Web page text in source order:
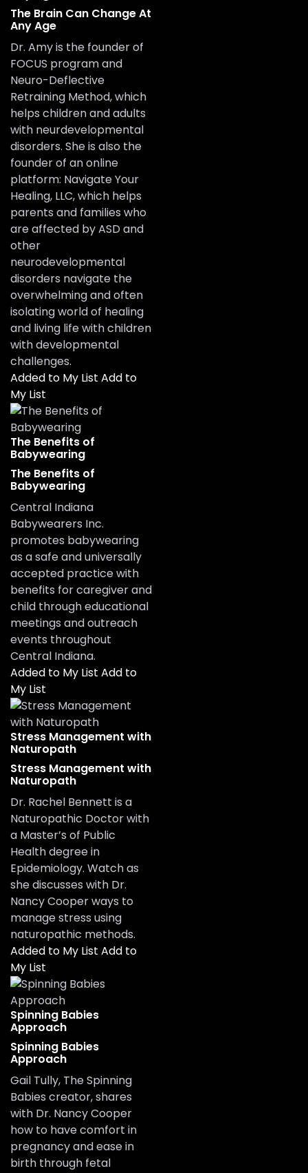
The Brain Can Change At
Any Age
Dr. Amy is the founder of
FOCUS program and
Neuro-Deflective
Retraining Method, which
helps children and adults
with neurdevelopmental
disorders. She is also the
founder of an online
platform: Navigate Your
Healing, LLC, which helps
parents and families who
are affected by ASD and
other
neurodevelopmental
disorders navigate the
overwhelming and often
isolating world of healing
and living life with children
with developmental
challenges.
Added to My List Add to
My List
The Benefits of
Babywearing
The Benefits of
Babywearing
Central Indiana
Babywearers Inc.
promotes babywearing
as a safe and universally
accepted practice with
benefits for caregiver and
child through educational
meetings and outreach
events throughout
Central Indiana.
Added to My List Add to
My List
Stress Management with
Naturopath
Stress Management with
Naturopath
Dr. Rachel Bennett is a
Naturopathic Doctor with
a Master’s of Public
Health degree in
Epidemiology. Watch as
she discusses with Dr.
Nancy Cooper ways to
manage stress using
naturopathic methods.
Added to My List Add to
My List
Spinning Babies
Approach
Spinning Babies
Approach
Gail Tully, The Spinning
Babies creator, shares
with Dr. Nancy Cooper
how to have comfort in
pregnancy and ease in
birth through fetal